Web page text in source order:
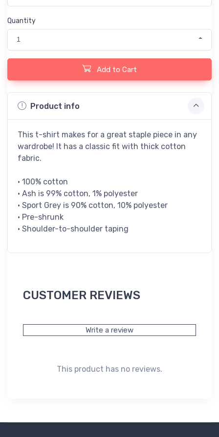
Quantity
1
Add to Cart
Product info
This t-shirt makes for a great staple piece in any
wardrobe! It has a classic fit with thick cotton
fabric.
• 100% cotton
• Ash is 99% cotton, 1% polyester
• Sport Grey is 90% cotton, 10% polyester
• Pre-shrunk
• Shoulder-to-shoulder taping
CUSTOMER REVIEWS
Write a review
This product has no reviews.